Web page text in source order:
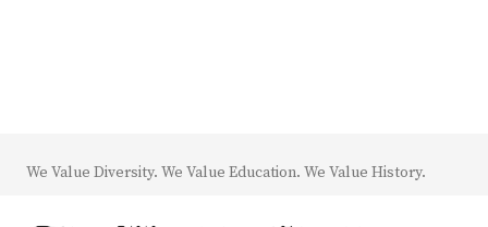
We Value Diversity. We Value Education. We Value History.